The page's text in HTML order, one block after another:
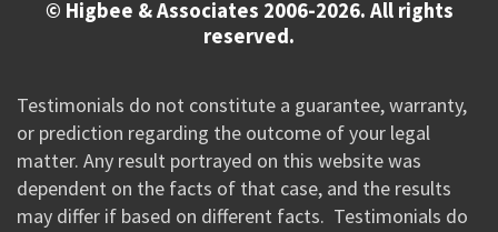
© Higbee & Associates 2006-2026. All rights
reserved.
Testimonials do not constitute a guarantee, warranty,
or prediction regarding the outcome of your legal
matter. Any result portrayed on this website was
dependent on the facts of that case, and the results
may differ if based on different facts. Testimonials do